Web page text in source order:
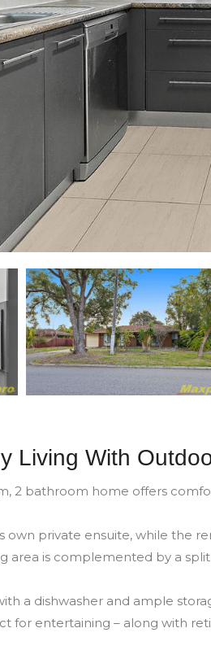
Living With
2 bathroom home offers
own private ensuite, while the
area is complemented by a
a dishwasher and ample
for entertaining – along with